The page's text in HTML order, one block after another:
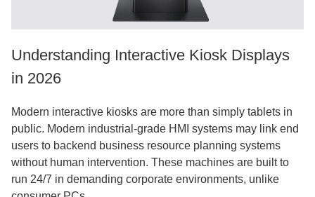
Understanding Interactive Kiosk Displays
in 2026
Modern interactive kiosks are more than simply tablets in
public. Modern industrial-grade HMI systems may link end
users to backend business resource planning systems
without human intervention. These machines are built to
run 24/7 in demanding corporate environments, unlike